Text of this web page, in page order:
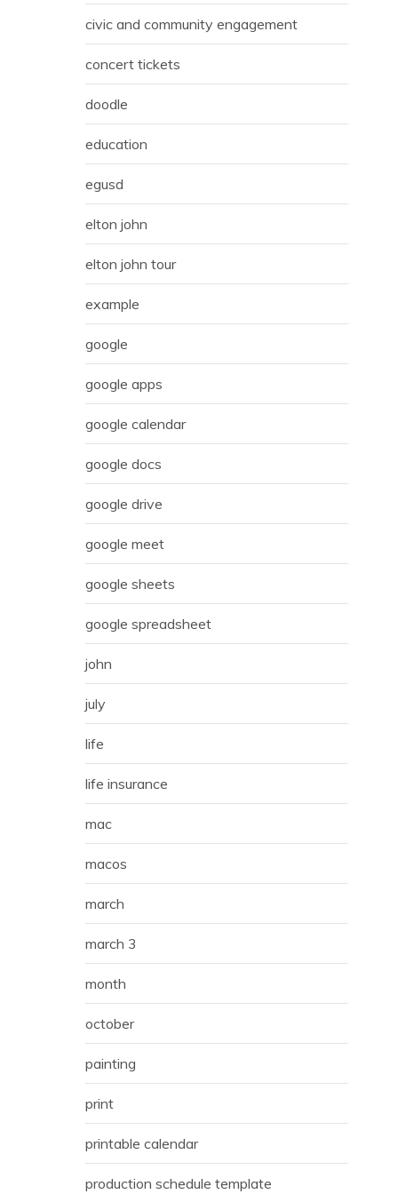
civic and community engagement
concert tickets
doodle
education
egusd
elton john
elton john tour
example
google
google apps
google calendar
google docs
google drive
google meet
google sheets
google spreadsheet
john
july
life
life insurance
mac
macos
march
march 3
month
october
painting
print
printable calendar
production schedule template